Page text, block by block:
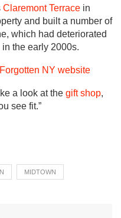
Claremont Terrace in
and built a number of
which had deteriorated
the early 2000s.
NY website
a look at the gift shop,
see fit.”
MIDTOWN